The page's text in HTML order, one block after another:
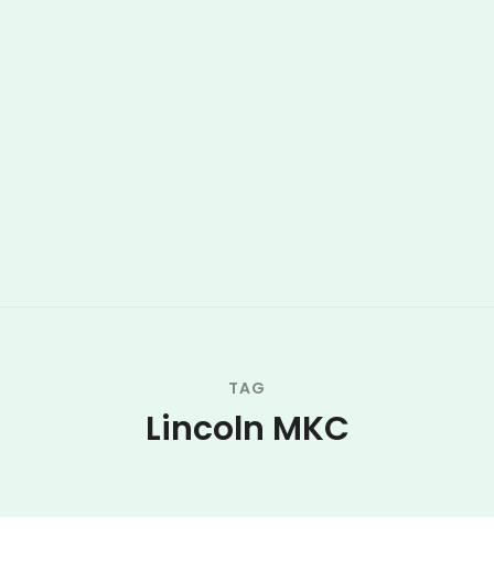
TAG
Lincoln MKC